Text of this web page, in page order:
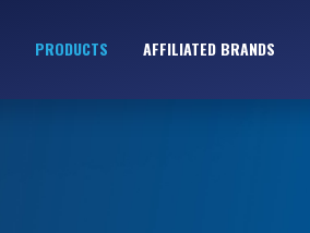
PRODUCTS AFFILIATED BRANDS